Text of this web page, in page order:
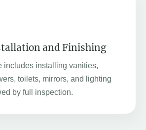
and Finishing
includes installing vanities,
toilets, mirrors, and lighting
by full inspection.